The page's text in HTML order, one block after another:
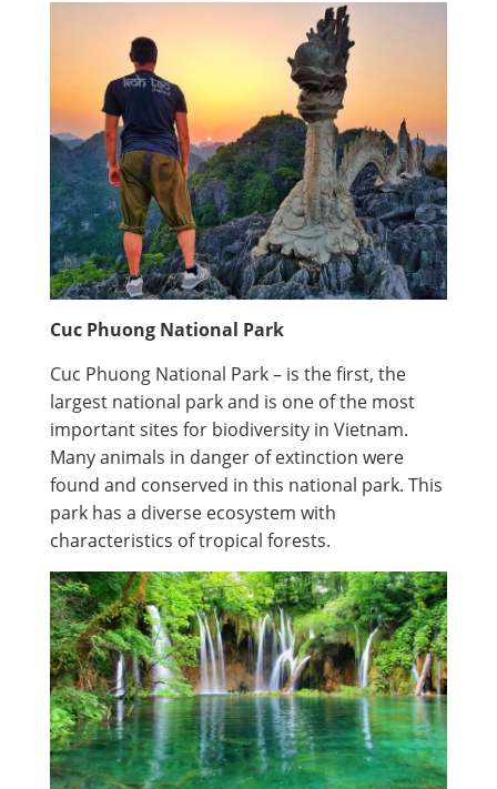
Cuc Phuong National Park
Cuc Phuong National Park – is the first, the
largest national park and is one of the most
important sites for biodiversity in Vietnam.
Many animals in danger of extinction were
found and conserved in this national park. This
park has a diverse ecosystem with
characteristics of tropical forests.